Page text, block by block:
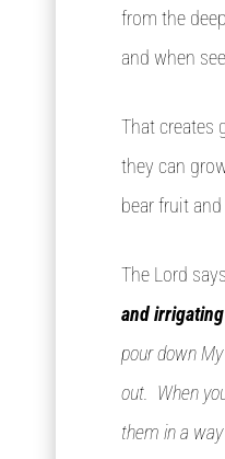
from the
and when
That creates
they can
bear fruit
The Lord says,
and
pour down
out. When
them in a